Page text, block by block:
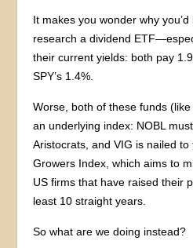
It makes you wonder why
research a dividend
their current yields: both pay
SPY’s 1.4%.
Worse, both of these funds
an underlying index: NOBL
Aristocrats, and VIG is nailed to
Growers Index, which aims to
US firms that have raised their
least 10 straight years.
So what are we doing instead?